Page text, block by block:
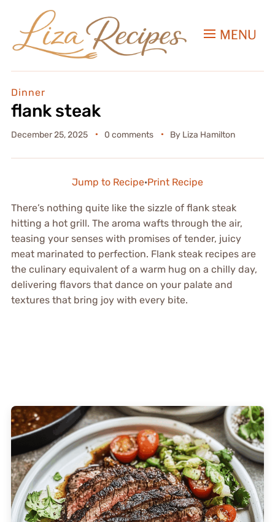
MENU
Dinner
flank steak
December 25, 2025 0 comments By Liza Hamilton
Jump to Recipe·Print Recipe
There’s nothing quite like the sizzle of flank steak
hitting a hot grill. The aroma wafts through the air,
teasing your senses with promises of tender, juicy
meat marinated to perfection. Flank steak recipes are
the culinary equivalent of a warm hug on a chilly day,
delivering flavors that dance on your palate and
textures that bring joy with every bite.